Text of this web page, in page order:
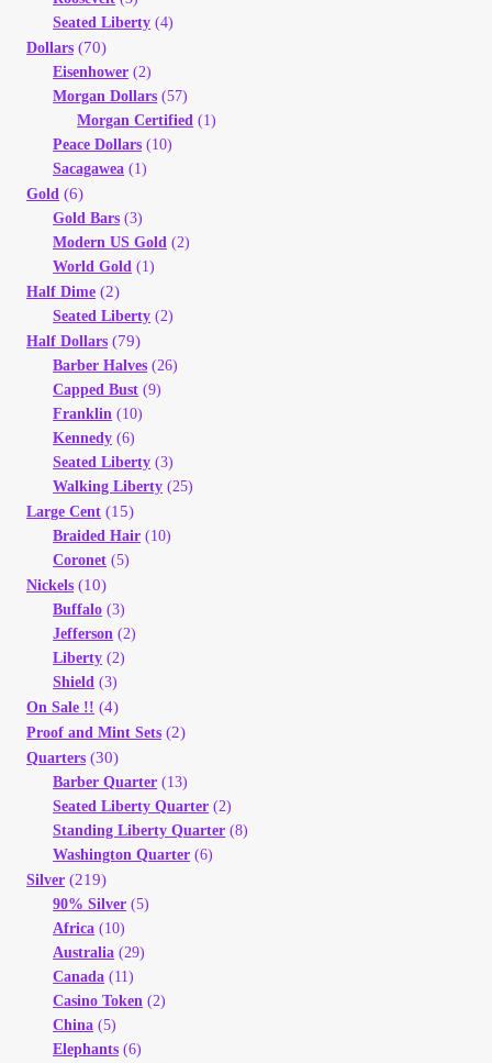
Seated Liberty (4)
Dollars (70)
Eisenhower (2)
Morgan Dollars (57)
Morgan Certified (1)
Peace Dollars (10)
Sacagawea (1)
Gold (6)
Gold Bars (3)
Modern US Gold (2)
World Gold (1)
Half Dime (2)
Seated Liberty (2)
Half Dollars (79)
Barber Halves (26)
Capped Bust (9)
Franklin (10)
Kennedy (6)
Seated Liberty (3)
Walking Liberty (25)
Large Cent (15)
Braided Hair (10)
Coronet (5)
Nickels (10)
Buffalo (3)
Jefferson (2)
Liberty (2)
Shield (3)
On Sale !! (4)
Proof and Mint Sets (2)
Quarters (30)
Barber Quarter (13)
Seated Liberty Quarter (2)
Standing Liberty Quarter (8)
Washington Quarter (6)
Silver (219)
90% Silver (5)
Africa (10)
Australia (29)
Canada (11)
Casino Token (2)
China (5)
Elephants (6)